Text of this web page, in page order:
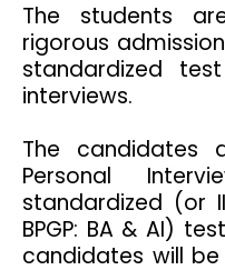
The students
rigorous
standardized
interviews.
The candidates
Personal
standardized (or
BPGP: BA & AI)
candidates will